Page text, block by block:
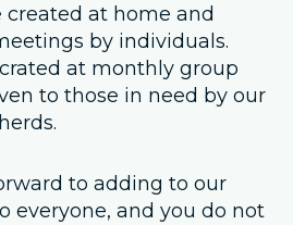
created at home and
by individuals.
at monthly group
to those in need by our
to adding to our
everyone, and you do not